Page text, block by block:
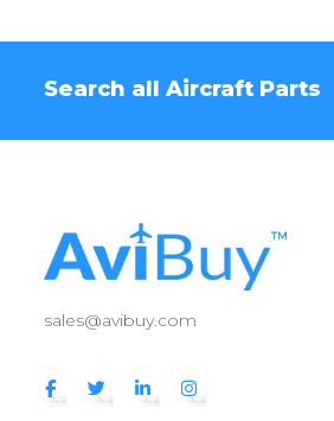
Search all Aircraft Parts
sales@avibuy.com